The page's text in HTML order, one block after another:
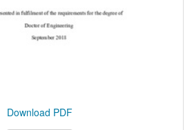
Download PDF